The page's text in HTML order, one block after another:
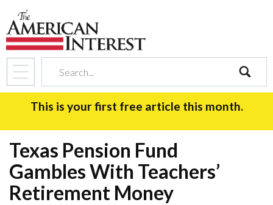
search
This is your first free article this month.
Texas Pension Fund
Gambles With Teachers’
Retirement Money